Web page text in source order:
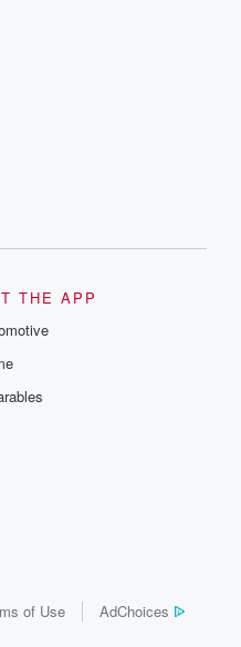
THE APP
of Use AdChoices